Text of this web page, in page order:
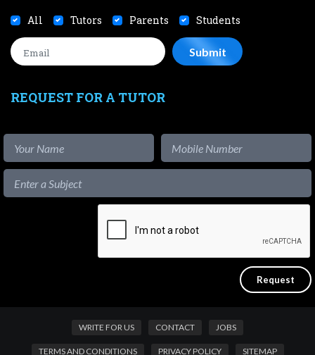
All Tutors Parents Students
REQUEST FOR A TUTOR
WRITE FOR US CONTACT JOBS
TERMS AND CONDITIONS PRIVACY POLICY SITEMAP